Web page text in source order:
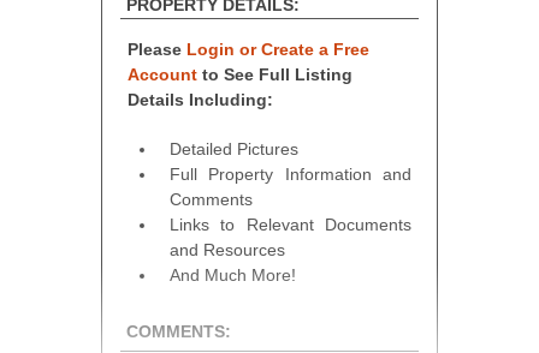
PROPERTY DETAILS:
Please Login or Create a Free
Account to See Full Listing
Details Including:
Detailed Pictures
Full Property Information and
Comments
Links to Relevant Documents
and Resources
And Much More!
COMMENTS: